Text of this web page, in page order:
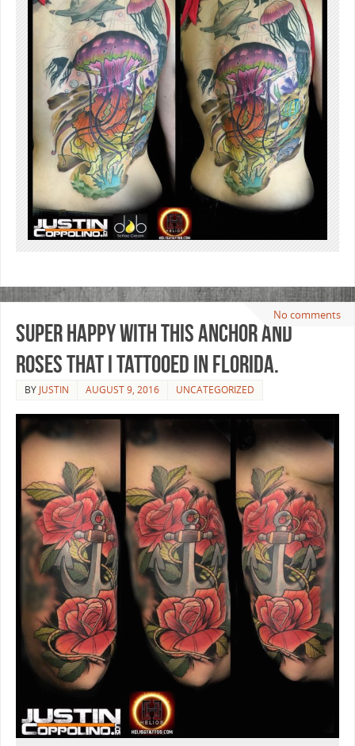
No comments
Super happy with this anchor and
roses that I tattooed in Florida.
BY JUSTIN AUGUST 9, 2016 UNCATEGORIZED